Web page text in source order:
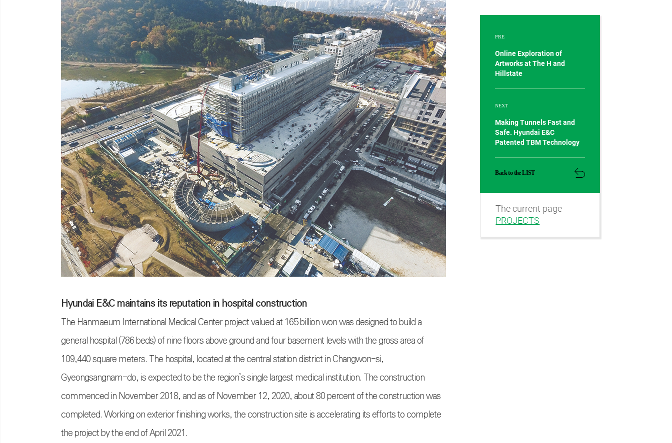
Hyundai E&C maintains its reputation in hospital construction
The Hanmaeum International Medical Center project valued at 165 billion won was designed to build a
general hospital (786 beds) of nine floors above ground and four basement levels with the gross area of
109,440 square meters. The hospital, located at the central station district in Changwon-si,
Gyeongsangnam-do, is expected to be the region’s single largest medical institution. The construction
commenced in November 2018, and as of November 12, 2020, about 80 percent of the construction was
completed. Working on exterior finishing works, the construction site is accelerating its efforts to complete
the project by the end of April 2021.
PRE
Online Exploration of
Artworks at The H and
Hillstate
NEXT
Making Tunnels Fast and
Safe. Hyundai E&C
Patented TBM Technology
Back to the LIST
The current page
PROJECTS